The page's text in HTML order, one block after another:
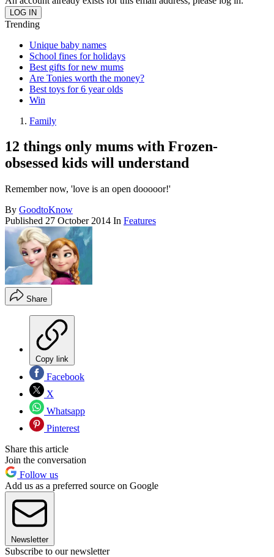
Trending
Unique baby names
School fines for holidays
Best gifts for new mums
Are Tonies worth the money?
Best toys for 6 year olds
Win
Family
12 things only mums with Frozen-
obsessed kids will understand
Remember now, 'love is an open dooooor!'
By GoodtoKnow
Published 27 October 2014 In Features
Share
Copy link
Facebook
X
Whatsapp
Pinterest
Share this article
Join the conversation
Follow us
Add us as a preferred source on Google
Newsletter
Subscribe to our newsletter